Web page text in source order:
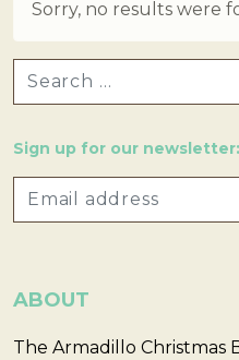
Sorry, no results were
Sign up for our newsletter:
ABOUT
The Armadillo Christmas